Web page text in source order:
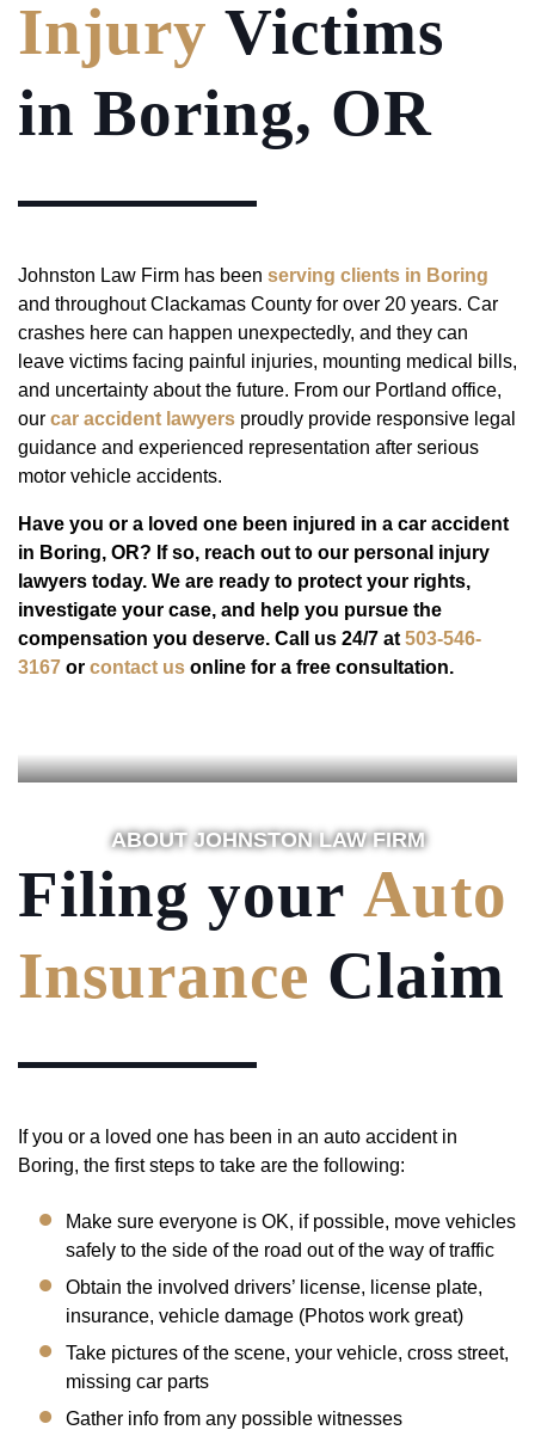
Injury Victims
in Boring, OR
Johnston Law Firm has been serving clients in Boring
and throughout Clackamas County for over 20 years. Car
crashes here can happen unexpectedly, and they can
leave victims facing painful injuries, mounting medical bills,
and uncertainty about the future. From our Portland office,
our car accident lawyers proudly provide responsive legal
guidance and experienced representation after serious
motor vehicle accidents.
Have you or a loved one been injured in a car accident
in Boring, OR? If so, reach out to our personal injury
lawyers today. We are ready to protect your rights,
investigate your case, and help you pursue the
compensation you deserve. Call us 24/7 at 503-546-
3167 or contact us online for a free consultation.
ABOUT JOHNSTON LAW FIRM
Filing your Auto
Insurance Claim
If you or a loved one has been in an auto accident in
Boring, the first steps to take are the following:
Make sure everyone is OK, if possible, move vehicles
safely to the side of the road out of the way of traffic
Obtain the involved drivers’ license, license plate,
insurance, vehicle damage (Photos work great)
Take pictures of the scene, your vehicle, cross street,
missing car parts
Gather info from any possible witnesses